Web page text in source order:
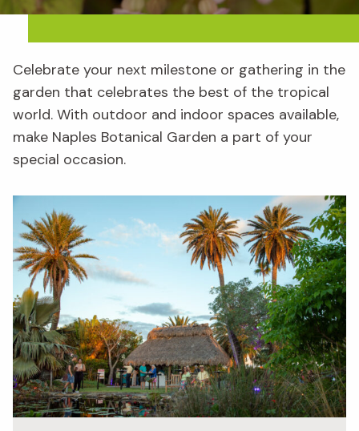
Celebrate your next milestone or gathering in the
garden that celebrates the best of the tropical
world. With outdoor and indoor spaces available,
make Naples Botanical Garden a part of your
special occasion.